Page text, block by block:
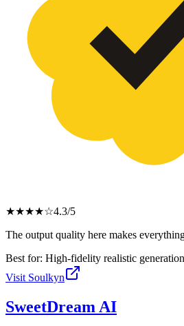
★★★★☆4.3/5
The output quality here makes
Best for: High-fidelity realistic
Visit Soulkyn
SweetDream AI